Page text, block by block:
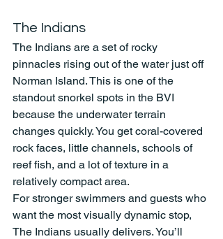
The Indians
The Indians are a set of rocky
pinnacles rising out of the water just off
Norman Island. This is one of the
standout snorkel spots in the BVI
because the underwater terrain
changes quickly. You get coral-covered
rock faces, little channels, schools of
reef fish, and a lot of texture in a
relatively compact area.
For stronger swimmers and guests who
want the most visually dynamic stop,
The Indians usually delivers. You’ll